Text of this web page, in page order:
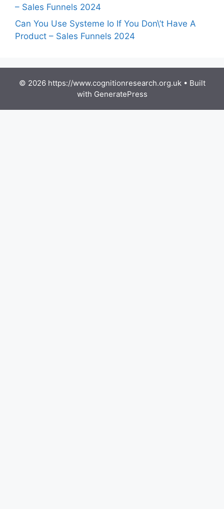
– Sales Funnels 2024
Can You Use Systeme Io If You Don\’t Have A
Product – Sales Funnels 2024
© 2026 https://www.cognitionresearch.org.uk• Built
with GeneratePress